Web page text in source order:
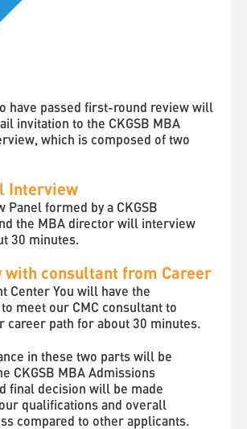
have passed first-round review will
invitation to the CKGSB MBA
which is composed of two
Interview
Panel formed by a CKGSB
the MBA director will interview
30 minutes.
with consultant from Career
Center You will have the
meet our CMC consultant to
career path for about 30 minutes.
in these two parts will be
CKGSB MBA Admissions
final decision will be made
qualifications and overall
compared to other applicants.